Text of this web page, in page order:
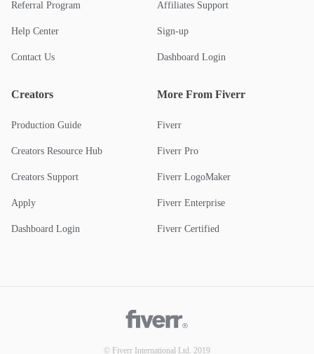
Referral Program
Help Center
Contact Us
Affiliates Support
Sign-up
Dashboard Login
Creators
Production Guide
Creators Resource Hub
Creators Support
Apply
Dashboard Login
More From Fiverr
Fiverr
Fiverr Pro
Fiverr LogoMaker
Fiverr Enterprise
Fiverr Certified
© Fiverr International Ltd. 2019